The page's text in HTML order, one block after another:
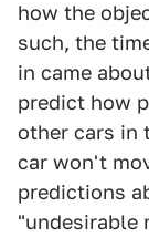
how the
such, the
in came
predict how
other cars in
car won't
predictions
"undesirable